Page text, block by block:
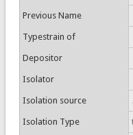
Previous Name
Typestrain of
Depositor
Isolator
Isolation source
Isolation Type